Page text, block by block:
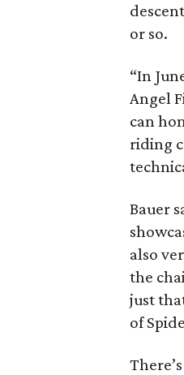
or so.
“In
Angel
can
riding
Bauer
also
the
just
of